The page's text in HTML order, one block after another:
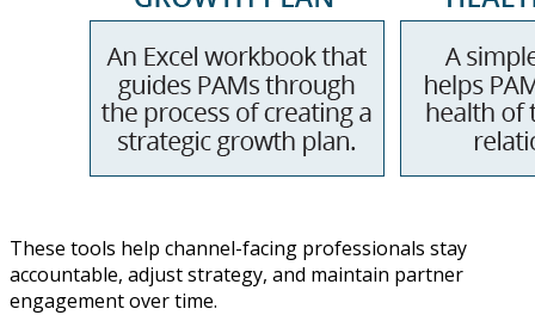
These tools help channel-facing professionals stay
accountable, adjust strategy, and maintain partner
engagement over time.